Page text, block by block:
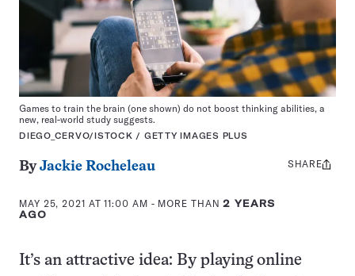
Games to train the brain (one shown) do not boost thinking abilities, a
new, real-world study suggests.
DIEGO_CERVO/ISTOCK / GETTY IMAGES PLUS
ByJackie Rocheleau
MAY 25, 2021 AT 11:00 AM - MORE THAN2 YEARS
AGO
Share
SHARE
It’s an attractive idea: By playing online